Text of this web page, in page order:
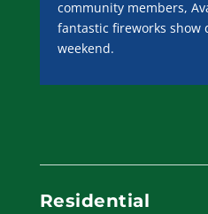
community members,
fantastic fireworks show
weekend.
Residential